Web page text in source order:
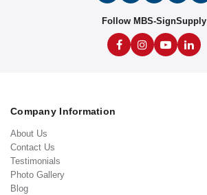
Follow MBS-SignSupply
Company Information
About Us
Contact Us
Testimonials
Photo Gallery
Blog